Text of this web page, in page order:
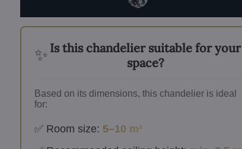
✨ Is this chandelier suitable for your
space?
Based on its dimensions, this chandelier is ideal
for:
✅ Room size: 5–10 m²